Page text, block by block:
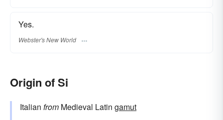
Yes.
Webster's New World
Origin of Si
Italian from Medieval Latin gamut